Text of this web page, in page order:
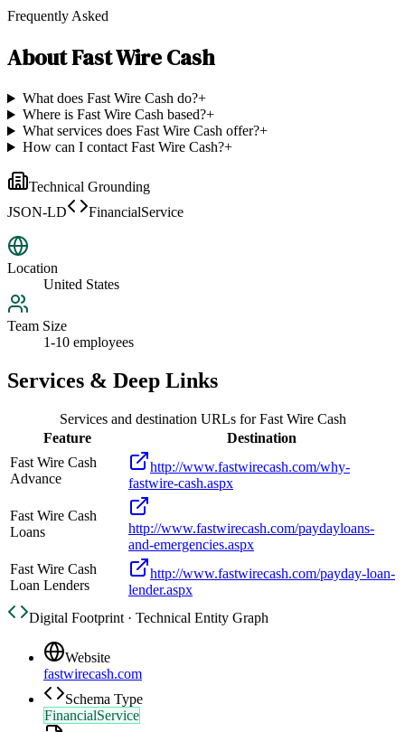
Frequently Asked
AboutFast Wire Cash
What does Fast Wire Cash do?+
Where is Fast Wire Cash based?+
What services does Fast Wire Cash offer?+
How can I contact Fast Wire Cash?+
Technical Grounding
JSON-LD
FinancialService
Location
United States
Team Size
1-10 employees
Services & Deep Links
Services and destination URLs forFast Wire Cash
Feature
Destination
Fast Wire Cash
Advance
http://www.fastwirecash.com/why-
fastwire-cash.aspx
Fast Wire Cash
Loans
http://www.fastwirecash.com/paydayloans-
and-emergencies.aspx
Fast Wire Cash
Loan Lenders
http://www.fastwirecash.com/payday-loan-
lender.aspx
Digital Footprint · Technical Entity Graph
Website
fastwirecash.com
Schema Type
FinancialService